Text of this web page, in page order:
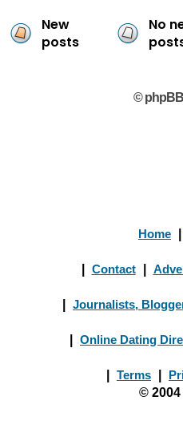
New
posts
No
©
Home
Contact
Journalists,
Online Dating
Terms
© 2004